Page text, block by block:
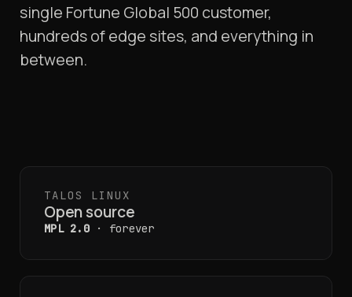
single Fortune Global 500 customer,
hundreds of edge sites, and everything in
between.
TALOS LINUX
Open source
MPL 2.0· forever